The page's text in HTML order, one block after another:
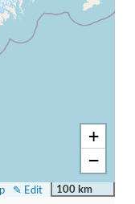
+
−
100 km
✎ Edit